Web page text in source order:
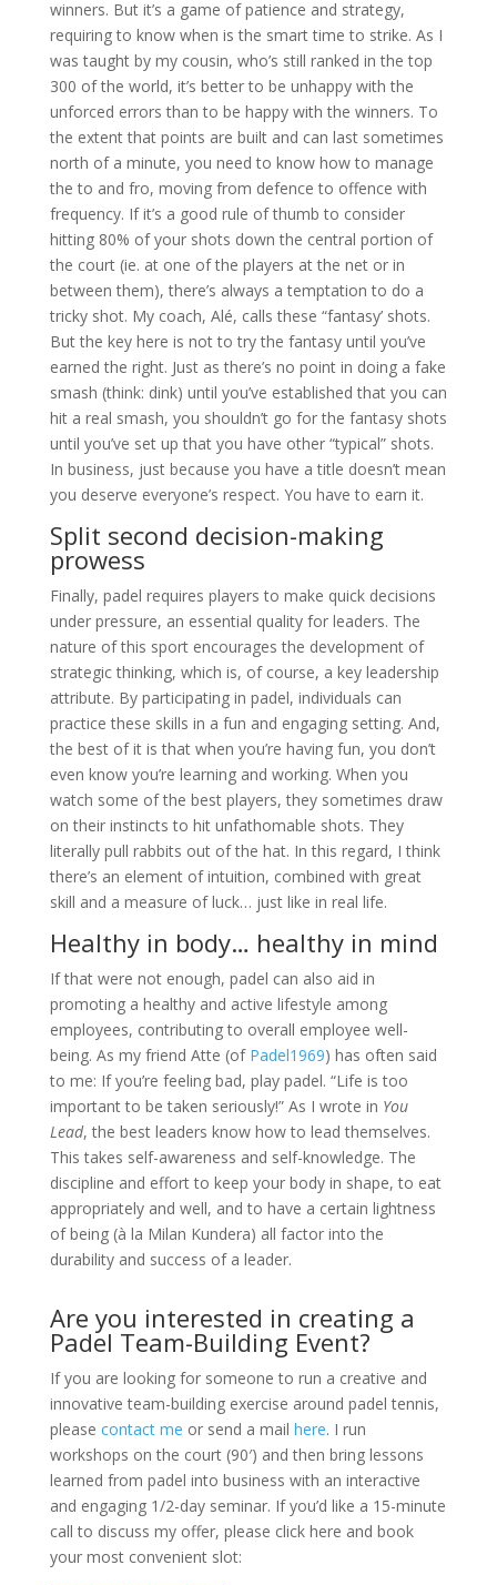
winners. But it’s a game of patience and strategy,
requiring to know when is the smart time to strike. As I
was taught by my cousin, who’s still ranked in the top
300 of the world, it’s better to be unhappy with the
unforced errors than to be happy with the winners. To
the extent that points are built and can last sometimes
north of a minute, you need to know how to manage
the to and fro, moving from defence to offence with
frequency. If it’s a good rule of thumb to consider
hitting 80% of your shots down the central portion of
the court (ie. at one of the players at the net or in
between them), there’s always a temptation to do a
tricky shot. My coach, Alé, calls these “fantasy’ shots.
But the key here is not to try the fantasy until you’ve
earned the right. Just as there’s no point in doing a fake
smash (think: dink) until you’ve established that you can
hit a real smash, you shouldn’t go for the fantasy shots
until you’ve set up that you have other “typical” shots.
In business, just because you have a title doesn’t mean
you deserve everyone’s respect. You have to earn it.
Split second decision-making
prowess
Finally, padel requires players to make quick decisions
under pressure, an essential quality for leaders. The
nature of this sport encourages the development of
strategic thinking, which is, of course, a key leadership
attribute. By participating in padel, individuals can
practice these skills in a fun and engaging setting. And,
the best of it is that when you’re having fun, you don’t
even know you’re learning and working. When you
watch some of the best players, they sometimes draw
on their instincts to hit unfathomable shots. They
literally pull rabbits out of the hat. In this regard, I think
there’s an element of intuition, combined with great
skill and a measure of luck… just like in real life.
Healthy in body… healthy in mind
If that were not enough, padel can also aid in
promoting a healthy and active lifestyle among
employees, contributing to overall employee well-
being. As my friend Atte (of Padel1969) has often said
to me: If you’re feeling bad, play padel. “Life is too
important to be taken seriously!” As I wrote in You
Lead, the best leaders know how to lead themselves.
This takes self-awareness and self-knowledge. The
discipline and effort to keep your body in shape, to eat
appropriately and well, and to have a certain lightness
of being (à la Milan Kundera) all factor into the
durability and success of a leader.
Are you interested in creating a
Padel Team-Building Event?
If you are looking for someone to run a creative and
innovative team-building exercise around padel tennis,
please contact me or send a mail here. I run
workshops on the court (90′) and then bring lessons
learned from padel into business with an interactive
and engaging 1/2-day seminar. If you’d like a 15-minute
call to discuss my offer, please click here and book
your most convenient slot: